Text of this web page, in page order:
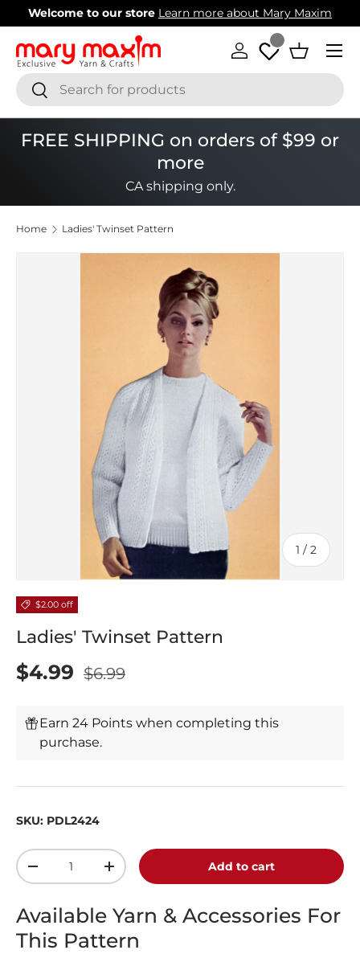
Skip to content
Welcome to our store Learn more about Mary Maxim
SearchSearch
Log in Basket
Menu
FREE SHIPPING on orders of $99 or
more
CA shipping only.
Home Ladies' Twinset Pattern
1 / of
2
$2.00 off
Ladies' Twinset Pattern
$4.99 $6.99
Earn 24 Points when completing this
purchase.
SKU: PDL2424
Qty
+ Add to cart
Available Yarn & Accessories For
This Pattern